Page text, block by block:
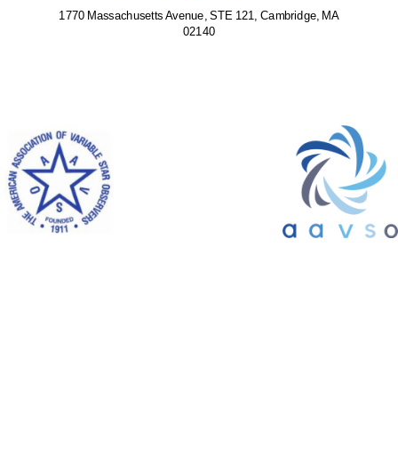
1770 Massachusetts Avenue, STE 121, Cambridge, MA
02140